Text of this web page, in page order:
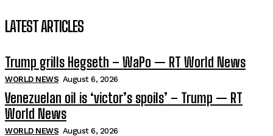
LATEST ARTICLES
Trump grills Hegseth – WaPo — RT World News
WORLD NEWS August 6, 2026
Venezuelan oil is ‘victor’s spoils’ – Trump — RT
World News
WORLD NEWS August 6, 2026